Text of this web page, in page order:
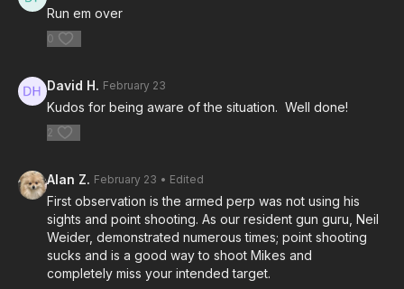
Run em over
0
David H. February 23
Kudos for being aware of the situation. Well done!
2
Alan Z. February 23 • Edited
First observation is the armed perp was not using his
sights and point shooting. As our resident gun guru, Neil
Weider, demonstrated numerous times; point shooting
sucks and is a good way to shoot Mikes and
completely miss your intended target.